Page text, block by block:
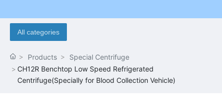
All categories
Products
Special Centrifuge
CH12R Benchtop Low Speed Refrigerated
Centrifuge(Specially for Blood Collection Vehicle)